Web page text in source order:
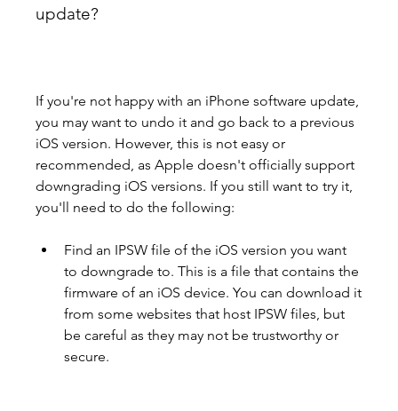
update?
If you're not happy with an iPhone software update,
you may want to undo it and go back to a previous
iOS version. However, this is not easy or
recommended, as Apple doesn't officially support
downgrading iOS versions. If you still want to try it,
you'll need to do the following:
Find an IPSW file of the iOS version you want
to downgrade to. This is a file that contains the
firmware of an iOS device. You can download it
from some websites that host IPSW files, but
be careful as they may not be trustworthy or
secure.